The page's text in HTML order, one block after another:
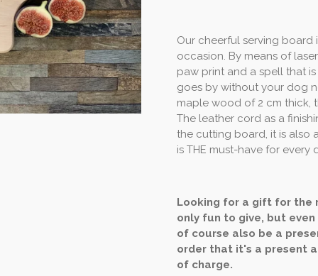
Our cheerful serving
occasion. By means of
paw print and a spell that
goes by without your dog
maple wood of 2 cm thick,
The leather cord as a
the cutting board, it is also
is THE must-have for every
Looking for a gift for the
only fun to give, but
of course also be a
order that it's a present
of charge.